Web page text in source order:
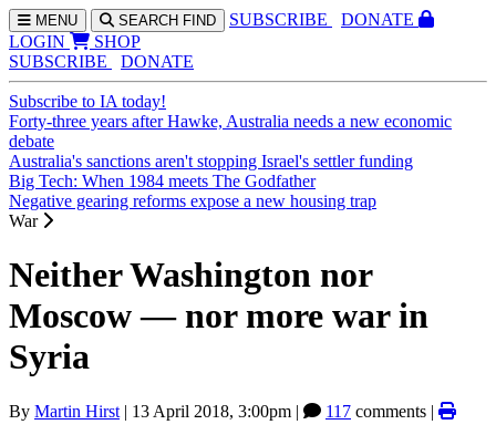
MENU SEARCH FIND SUBSCRIBE
DONATE
LOGIN
SHOP
SUBSCRIBE
DONATE
Subscribe to IA today!
Forty-three years after Hawke, Australia needs a new economic
debate
Australia's sanctions aren't stopping Israel's settler funding
Big Tech: When 1984 meets The Godfather
Negative gearing reforms expose a new housing trap
War
Neither Washington nor
Moscow — nor more war in
Syria
By Martin Hirst | 13 April 2018, 3:00pm | 117 comments |